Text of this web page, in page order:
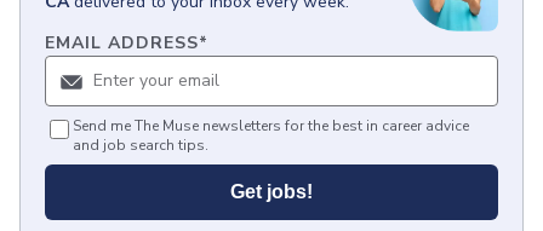
EMAIL ADDRESS*
Send me The Muse newsletters for the best in career advice
and job search tips.
Get jobs!